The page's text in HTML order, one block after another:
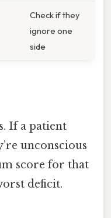
Check if they
ignore one
side
If a patient
unconscious
score for that
deficit.